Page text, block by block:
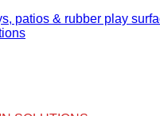
patios & rubber play